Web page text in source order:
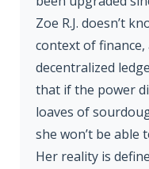
Zoe R.J. doesn’t
context of finance,
decentralized
that if the power
loaves of
she won’t be
Her reality is